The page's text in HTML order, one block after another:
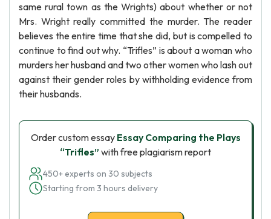
same rural town as the Wrights) about whether or not
Mrs. Wright really committed the murder. The reader
believes the entire time that she did, but is compelled to
continue to find out why. “Trifles” is about a woman who
murders her husband and two other women who lash out
against their gender roles by withholding evidence from
their husbands.
Order custom essay Essay Comparing the Plays
“Trifles” with free plagiarism report
450+ experts on 30 subjects
Starting from 3 hours delivery